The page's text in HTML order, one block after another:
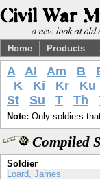
Home Products
A Al Am B
K
Ki Kr Ku
St
Su T Th
Note: Only soldiers
Compiled
Soldier
Loard, James